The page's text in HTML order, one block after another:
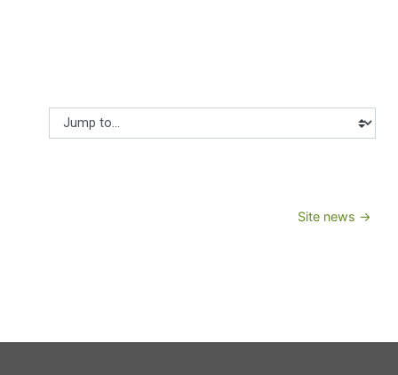
Jump to...
Site news →